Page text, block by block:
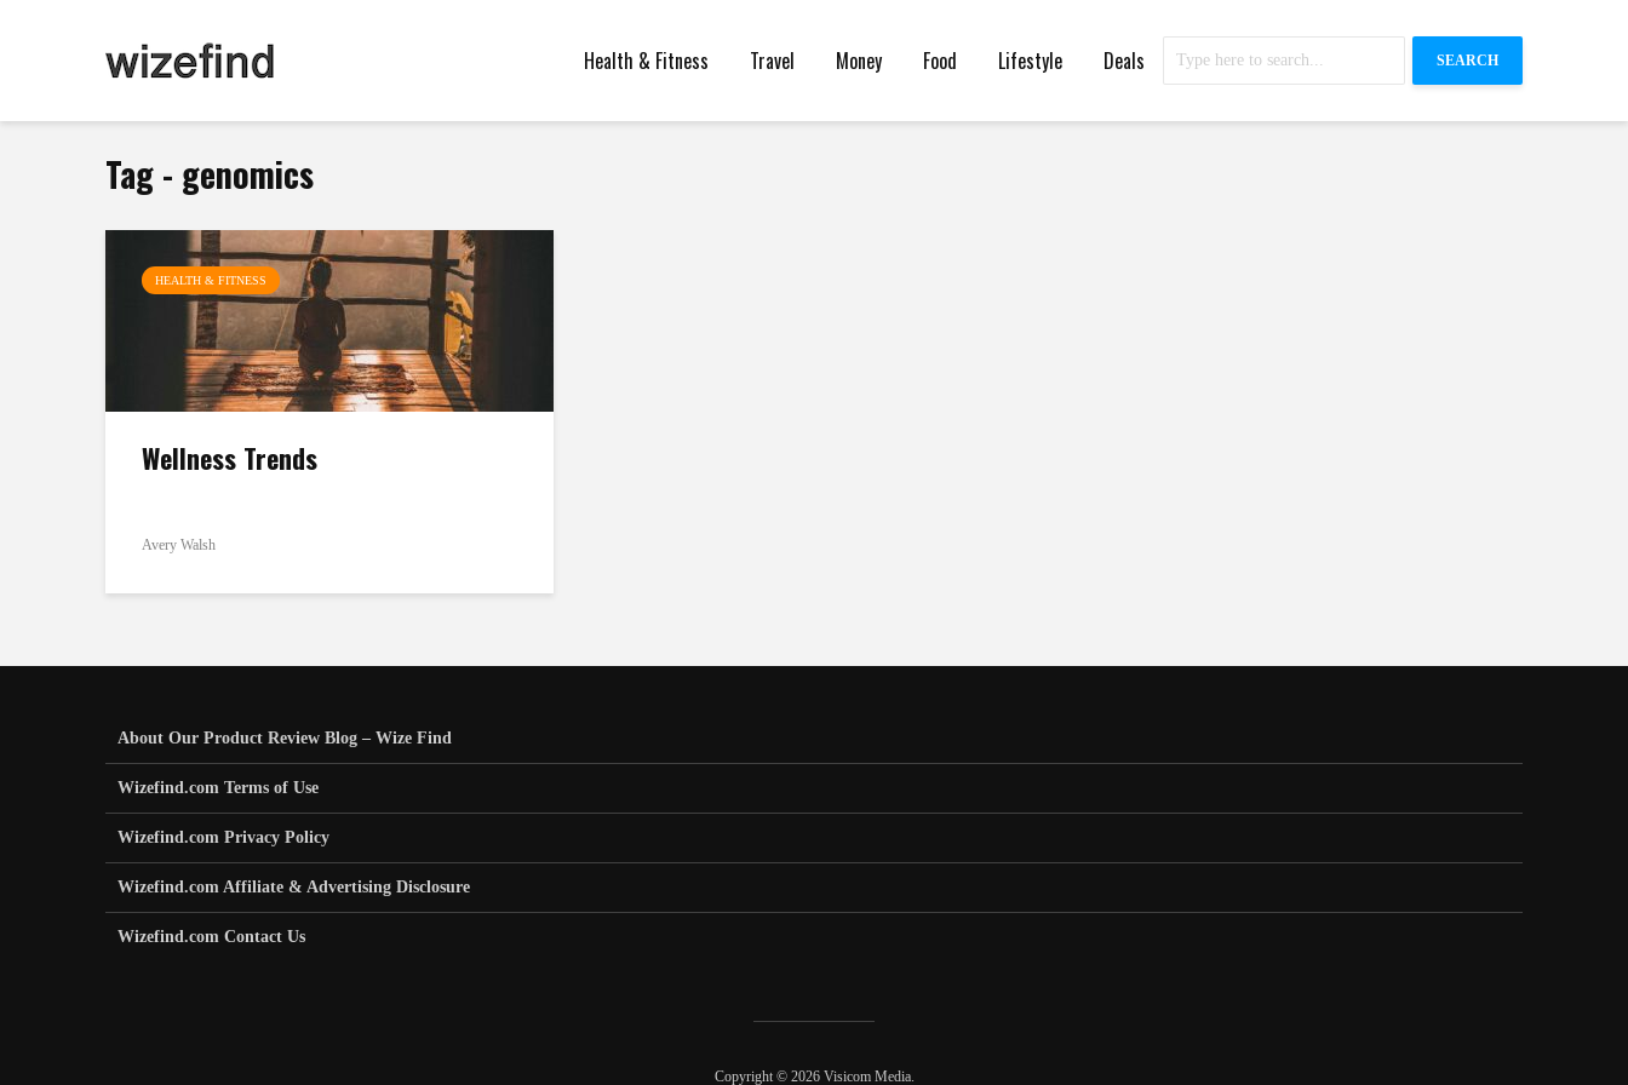
Health & Fitness Travel Money Food Lifestyle Deals SEARCH
Tag - genomics
HEALTH & FITNESS
Wellness Trends
Avery Walsh
About Our Product Review Blog – Wize Find
Wizefind.com Terms of Use
Wizefind.com Privacy Policy
Wizefind.com Affiliate & Advertising Disclosure
Wizefind.com Contact Us
Copyright © 2026 Visicom Media.